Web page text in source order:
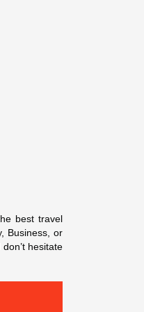
best travel
Business, or
hesitate